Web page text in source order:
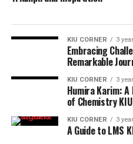
KIU CORNER 3
Embracing
Remarkable
KIU CORNER 3
Humira Karim:
of Chemistry KIU
KIU CORNER 3
A Guide to LMS